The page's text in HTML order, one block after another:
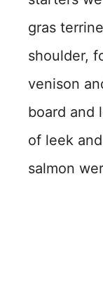
gras
shoulder,
venison
board and
of leek
salmon